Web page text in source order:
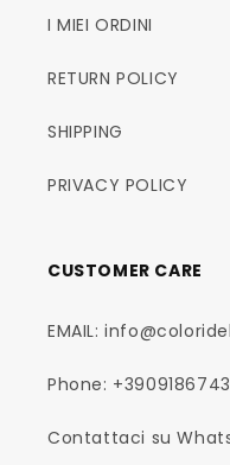
I MIEI ORDINI
RETURN POLICY
SHIPPING
PRIVACY POLICY
CUSTOMER CARE
EMAIL:
Phone:
Contattaci su